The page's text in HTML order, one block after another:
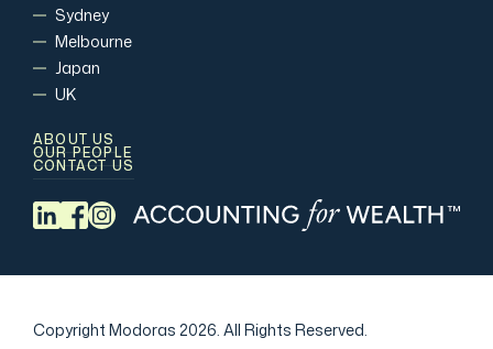
Sydney
Melbourne
Japan
UK
ABOUT US
OUR PEOPLE
CONTACT US
Copyright Modoras 2026. All Rights Reserved.